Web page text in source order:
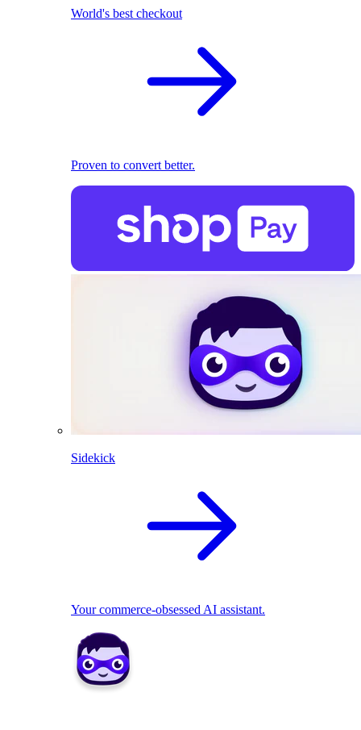
World's best checkout
Proven to convert better.
Sidekick
Your commerce-obsessed AI assistant.